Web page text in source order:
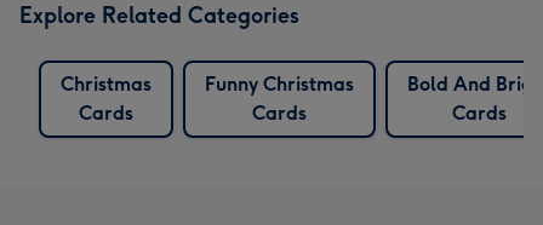
Explore Related Categories
Christmas
Cards
Funny Christmas
Cards
Bold And
Cards